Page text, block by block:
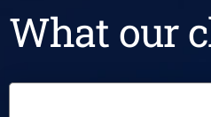
What our